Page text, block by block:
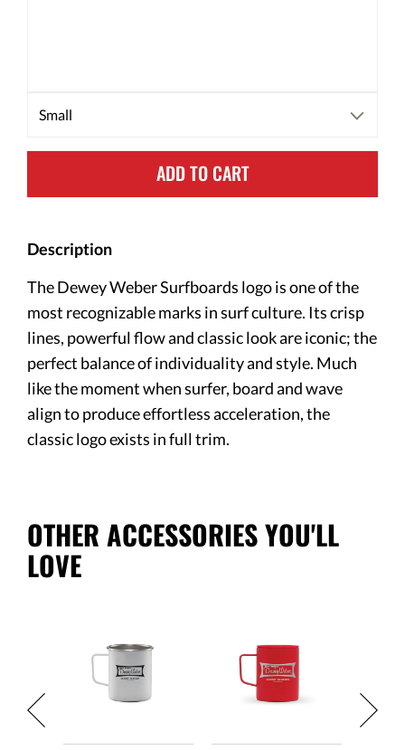
ADD TO CART
Description
The Dewey Weber Surfboards logo is one of the
most recognizable marks in surf culture. Its crisp
lines, powerful flow and classic look are iconic; the
perfect balance of individuality and style. Much
like the moment when surfer, board and wave
align to produce effortless acceleration, the
classic logo exists in full trim.
OTHER ACCESSORIES YOU'LL
LOVE
$34.95